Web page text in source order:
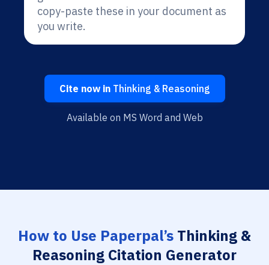
copy-paste these in your document as
you write.
Cite now inThinking & Reasoning
Available on MS Word and Web
How to Use Paperpal’s Thinking &
Reasoning Citation Generator